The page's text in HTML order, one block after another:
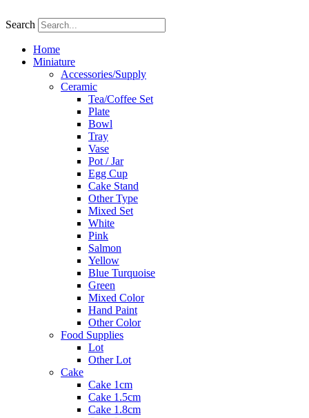
to
Search
Home
Miniature
Accessories/Supply
Ceramic
Tea/Coffee Set
Plate
Bowl
Tray
Vase
Pot / Jar
Egg Cup
Cake Stand
Other Type
Mixed Set
White
Pink
Salmon
Yellow
Blue Turquoise
Green
Mixed Color
Hand Paint
Other Color
Food Supplies
Lot
Other Lot
Cake
Cake 1cm
Cake 1.5cm
Cake 1.8cm